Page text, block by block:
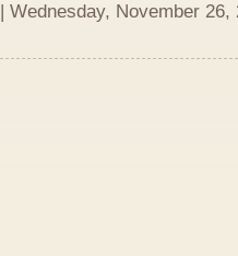
| Wednesday, November 26,